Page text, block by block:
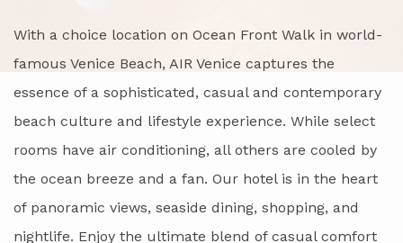
With a choice location on Ocean Front Walk in world-
famous Venice Beach, AIR Venice captures the
essence of a sophisticated, casual and contemporary
beach culture and lifestyle experience. While select
rooms have air conditioning, all others are cooled by
the ocean breeze and a fan. Our hotel is in the heart
of panoramic views, seaside dining, shopping, and
nightlife. Enjoy the ultimate blend of casual comfort